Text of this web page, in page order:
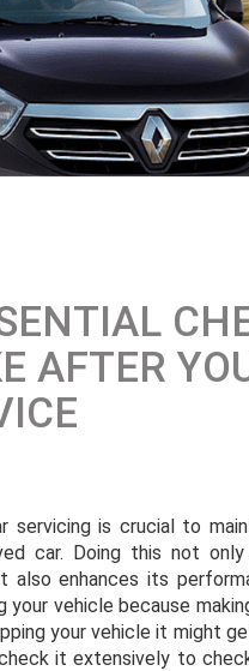
AFTER
servicing is crucial to
car. Doing this not
also enhances its
vehicle because
your vehicle it might
it extensively to